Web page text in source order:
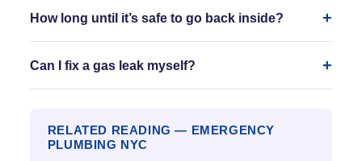
How long until it’s safe to go back inside?
Can I fix a gas leak myself?
RELATED READING — EMERGENCY
PLUMBING NYC